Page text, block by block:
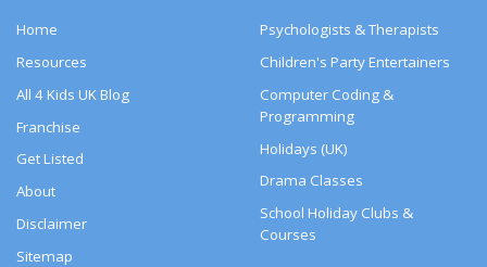
Home
Resources
All 4 Kids UK Blog
Franchise
Get Listed
About
Disclaimer
Sitemap
Psychologists & Therapists
Children's Party Entertainers
Computer Coding &
Programming
Holidays (UK)
Drama Classes
School Holiday Clubs &
Courses